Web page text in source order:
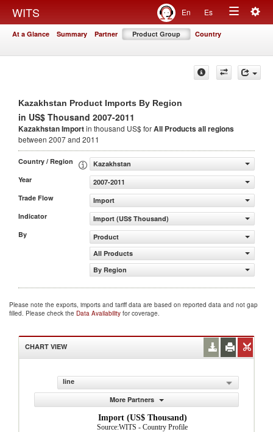
WITS En Es
Toggle
At a Glance Summary Partner Product Group Country
Kazakhstan Product Imports By Region
in US$ Thousand 2007-2011
Kazakhstan Importin thousand US$ forAll Productsall regions
between 2007 and 2011
Country / Region
Kazakhstan
Year
2007-2011
Trade Flow
Import
Indicator
Import (US$ Thousand)
By
Product
All Products
By Region
Please note the exports, imports and tariff data are based on reported data and not gap
filled. Please check the Data Availability for coverage.
CHART VIEW
line
More Partners
Import (US$ Thousand)
Source:WITS - Country Profile